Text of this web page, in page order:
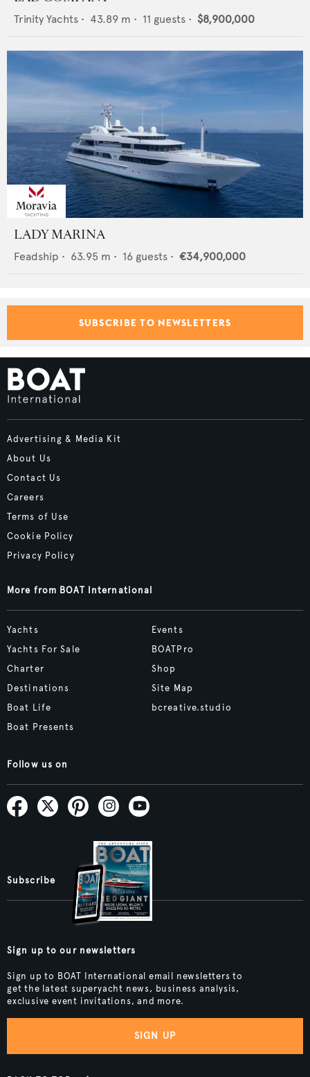
Trinity Yachts • 43.89 m • 11 guests • $8,900,000
LADY MARINA
Feadship • 63.95 m • 16 guests • €34,900,000
SUBSCRIBE TO NEWSLETTERS
Advertising & Media Kit
About Us
Contact Us
Careers
Terms of Use
Cookie Policy
Privacy Policy
More from BOAT International
Yachts
Yachts For Sale
Charter
Destinations
Boat Life
Boat Presents
Events
BOATPro
Shop
Site Map
bcreative.studio
Follow us on
Subscribe
Sign up to our newsletters
Sign up to BOAT International email newsletters to
get the latest superyacht news, business analysis,
exclusive event invitations, and more.
SIGN UP